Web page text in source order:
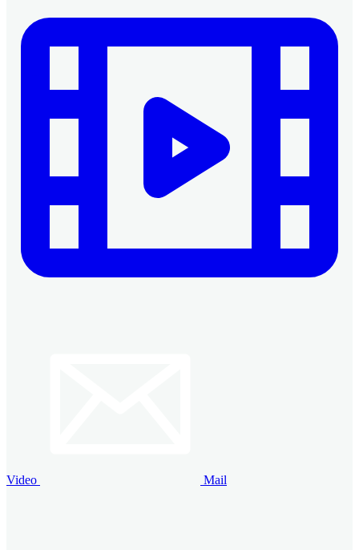
Video Mail